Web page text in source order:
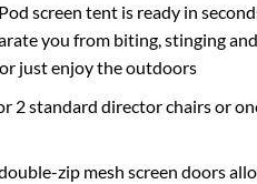
screen tent is ready in
you from biting, stinging
just enjoy the outdoors
2 standard director chairs or
zip mesh screen doors